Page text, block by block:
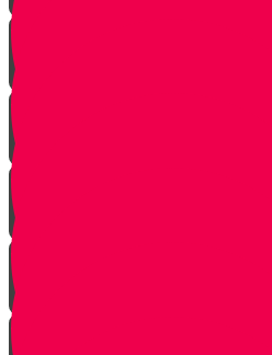
Givers Keepers
The Mysterious Sefer Torah
Meet Mr. Appelbaum
Face Your Bears
The Side Door